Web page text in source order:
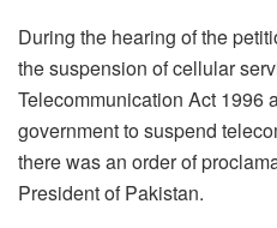
During the hearing of the
the suspension of cellular
Telecommunication Act 1996
government to suspend
there was an order of
President of Pakistan.